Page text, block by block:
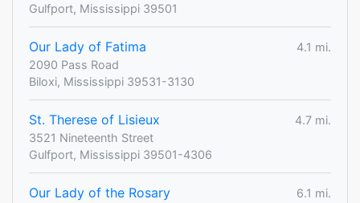
Gulfport, Mississippi 39501
Our Lady of Fatima
4.1 mi.
2090 Pass Road
Biloxi, Mississippi 39531-3130
St. Therese of Lisieux
4.7 mi.
3521 Nineteenth Street
Gulfport, Mississippi 39501-4306
Our Lady of the Rosary
6.1 mi.